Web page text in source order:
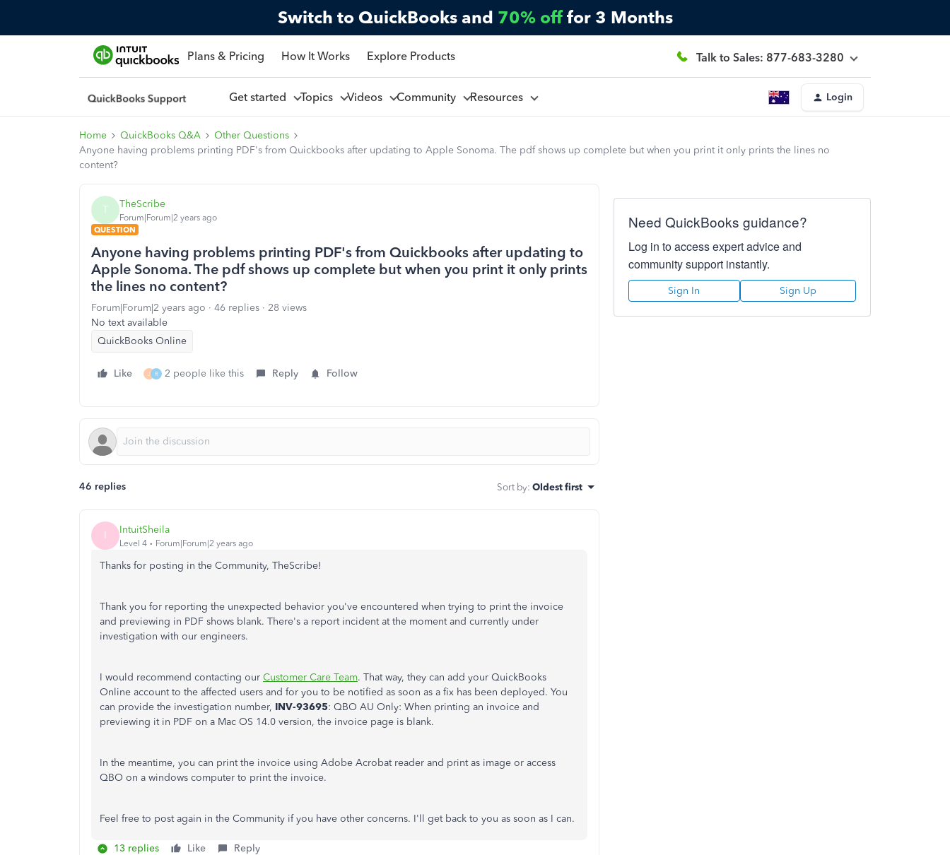
Switch to QuickBooks and 70% off for 3 Months
Plans & Pricing How It Works Explore Products Talk to Sales: 877-683-3280
Get started Topics Videos Community Resources Login
Home QuickBooks Q&A
Other Questions
Anyone having problems printing PDF's from Quickbooks after updating to Apple Sonoma. The pdf shows up complete but when you print it only prints the lines no
content?
T TheScribe
Forum|Forum|2 years ago
QUESTION
Anyone having problems printing PDF's from Quickbooks after updating to
Apple Sonoma. The pdf shows up complete but when you print it only prints
the lines no content?
Forum|Forum|2 years ago 46 replies
28 views
No text available
QuickBooks Online
Like J R 2 people like this Reply Follow
46 replies Sort by: Oldest first
I IntuitSheila
Level 4 Forum|Forum|2 years ago
Thanks for posting in the Community, TheScribe!
Thank you for reporting the unexpected behavior you've encountered when trying to print the invoice
and previewing in PDF shows blank. There's a report incident at the moment and currently under
investigation with our engineers.
I would recommend contacting our Customer Care Team. That way, they can add your QuickBooks
Online account to the affected users and for you to be notified as soon as a fix has been deployed. You
can provide the investigation number, INV-93695: QBO AU Only: When printing an invoice and
previewing it in PDF on a Mac OS 14.0 version, the invoice page is blank.
In the meantime, you can print the invoice using Adobe Acrobat reader and print as image or access
QBO on a windows computer to print the invoice.
Feel free to post again in the Community if you have other concerns. I'll get back to you as soon as I can.
13 replies Like Reply
Need QuickBooks guidance?
Log in to access expert advice and
community support instantly.
Sign In Sign Up